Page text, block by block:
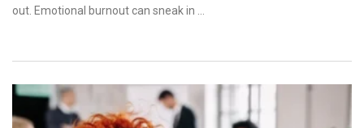
out. Emotional burnout can sneak in …